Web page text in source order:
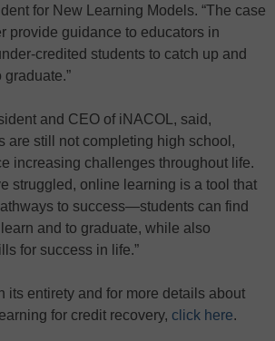
for New Learning Models. “The case
provide guidance to educators in
credited students to catch up and
graduate.”
and CEO of iNACOL, said,
are still not completing high school,
increasing challenges throughout life.
struggled, online learning is a tool that
to success—students can find
and to graduate, while also
for success in life.”
its entirety and for more details about
for credit recovery, click here.